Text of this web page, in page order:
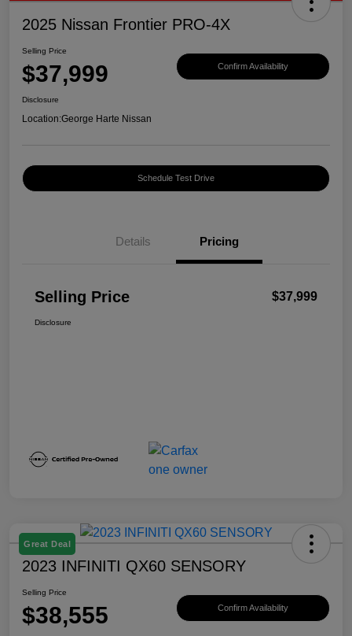
2025 Nissan Frontier PRO-4X
Selling Price
$37,999 Confirm Availability
Disclosure
Location:George Harte Nissan
Schedule Test Drive
Details Pricing
Selling Price $37,999
Disclosure
Great Deal
2023 INFINITI QX60 SENSORY
Selling Price
$38,555 Confirm Availability